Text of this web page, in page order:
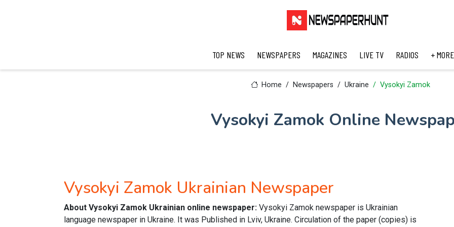
TOP NEWS NEWSPAPERS MAGAZINES LIVE TV RADIOS + MORE
Home Newspapers Ukraine Vysokyi Zamok
Vysokyi Zamok Online
Vysokyi Zamok Ukrainian Newspaper
About Vysokyi Zamok Ukrainian online newspaper: Vysokyi Zamok newspaper is Ukrainian
language newspaper in Ukraine. It was Published in Lviv, Ukraine. Circulation of the paper (copies) is